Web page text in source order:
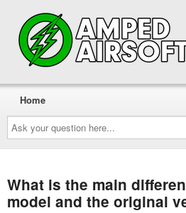
Ask
your
question
here...
Home
What is the main
model and the original